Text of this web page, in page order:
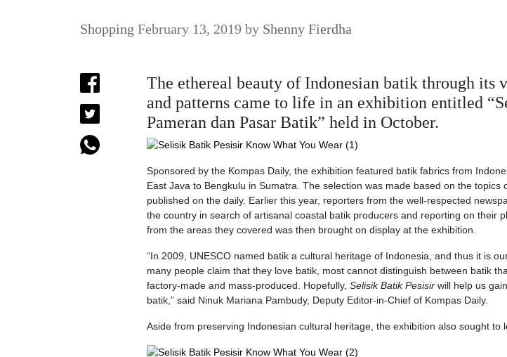
Shopping February 13, 2019 by Shenny Fierdha
The ethereal beauty of Indonesian batik through its
and patterns came to life in an exhibition entitled
Pameran dan Pasar Batik” held in October.
Sponsored by the Kompas Daily, the exhibition featured batik fabrics from
East Java to Bengkulu in Sumatra. The selection was made based on the topics
published on the daily. Earlier this year, reporters from the well-respected
the country in search of artisanal coastal batik producers and reporting on their
from the areas they covered was then brought on display at the exhibition.
“In 2009, UNESCO named batik a cultural heritage of Indonesia, and thus it is
many people claim that they love batik, most cannot distinguish between batik
factory-made and mass-produced. Hopefully, Selisik Batik Pesisir will help us
batik,” said Ninuk Mariana Pambudy, Deputy Editor-in-Chief of Kompas Daily.
Aside from preserving Indonesian cultural heritage, the exhibition also sought to